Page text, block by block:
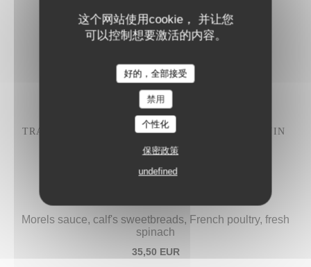
这个网站使用cookie， 并让您
可以控制想要激活的内容。
好的，全部接受
禁用
个性化
保密政策
undefined
BRAISED BEEF CHEEK
Parmesan rigatoni
28,50 EUR
TRADITIONAL "IVRE DE JULIÉNAS" COQ AU VIN
28,50 EUR
Morels sauce, calf's sweetbreads, French poultry, fresh
spinach
35,50 EUR